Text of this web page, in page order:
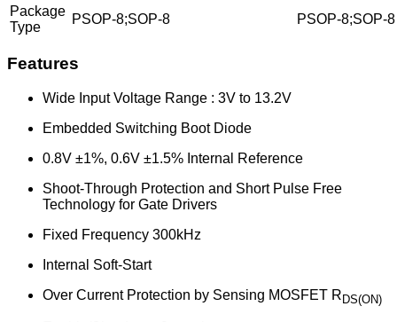
Package
Type
PSOP-8;SOP-8 PSOP-8;SOP-8
Features
Wide Input Voltage Range : 3V to 13.2V
Embedded Switching Boot Diode
0.8V ±1%, 0.6V ±1.5% Internal Reference
Shoot-Through Protection and Short Pulse Free
Technology for Gate Drivers
Fixed Frequency 300kHz
Internal Soft-Start
Over Current Protection by Sensing MOSFET R DS(ON)